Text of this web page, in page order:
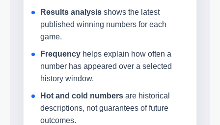
Results analysis shows the latest
published winning numbers for each
game.
Frequency helps explain how often a
number has appeared over a selected
history window.
Hot and cold numbers are historical
descriptions, not guarantees of future
outcomes.